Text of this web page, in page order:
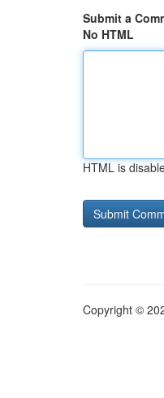
Submit a
No HTML
HTML is
Copyright ©